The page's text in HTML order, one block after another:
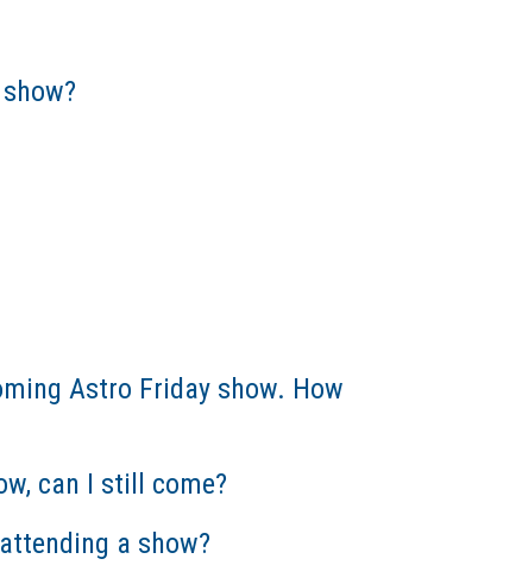
Astro Friday show. How
can I still come?
a show?